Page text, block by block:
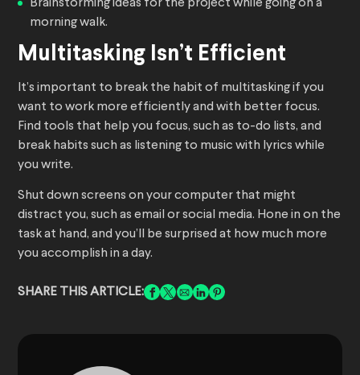
Brainstorming ideas for the project while going on a
morning walk.
Multitasking Isn’t Efficient
It’s important to break the habit of multitasking if you
want to work more efficiently and with better focus.
Find tools that help you focus, such as to-do lists, and
break habits such as listening to music with lyrics while
you write.
Shut down screens on your computer that might
distract you, such as email or social media. Hone in on the
task at hand, and you’ll be surprised at how much more
you accomplish in a day.
SHARE THIS ARTICLE: